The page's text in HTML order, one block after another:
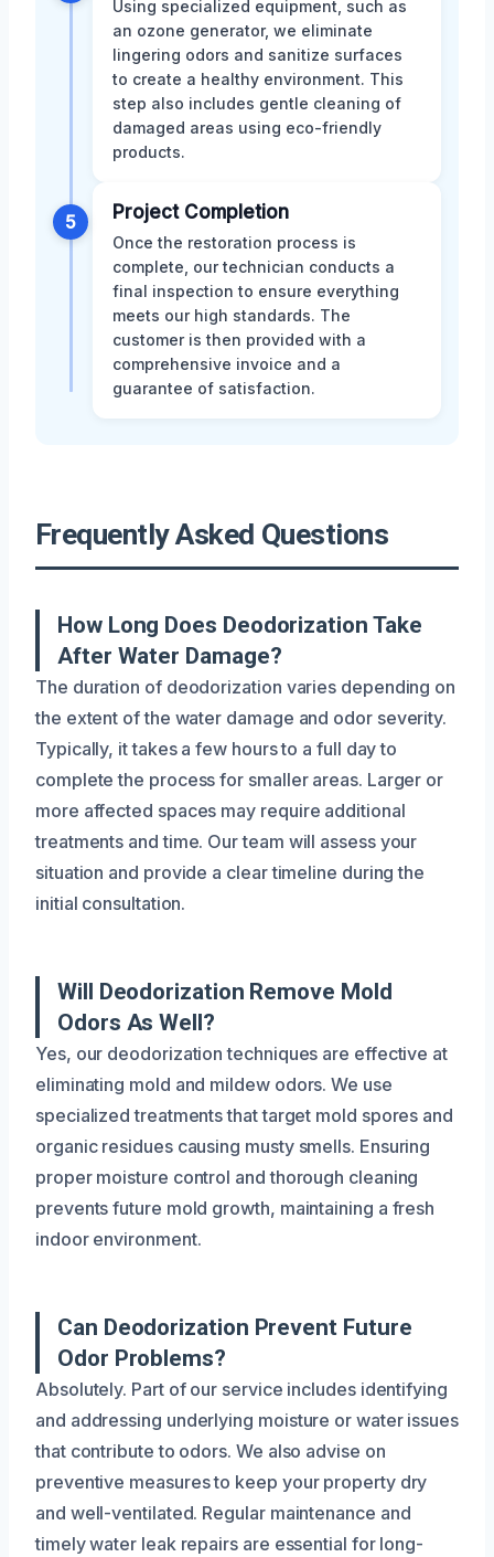
Using specialized equipment, such as
an ozone generator, we eliminate
lingering odors and sanitize surfaces
to create a healthy environment. This
step also includes gentle cleaning of
damaged areas using eco-friendly
products.
5 Project Completion
Once the restoration process is
complete, our technician conducts a
final inspection to ensure everything
meets our high standards. The
customer is then provided with a
comprehensive invoice and a
guarantee of satisfaction.
Frequently Asked Questions
How Long Does Deodorization Take
After Water Damage?
The duration of deodorization varies depending on
the extent of the water damage and odor severity.
Typically, it takes a few hours to a full day to
complete the process for smaller areas. Larger or
more affected spaces may require additional
treatments and time. Our team will assess your
situation and provide a clear timeline during the
initial consultation.
Will Deodorization Remove Mold
Odors As Well?
Yes, our deodorization techniques are effective at
eliminating mold and mildew odors. We use
specialized treatments that target mold spores and
organic residues causing musty smells. Ensuring
proper moisture control and thorough cleaning
prevents future mold growth, maintaining a fresh
indoor environment.
Can Deodorization Prevent Future
Odor Problems?
Absolutely. Part of our service includes identifying
and addressing underlying moisture or water issues
that contribute to odors. We also advise on
preventive measures to keep your property dry
and well-ventilated. Regular maintenance and
timely water leak repairs are essential for long-